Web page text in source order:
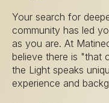
Your search for
community has led
as you are. At
believe there is "that
the Light speaks
experience and